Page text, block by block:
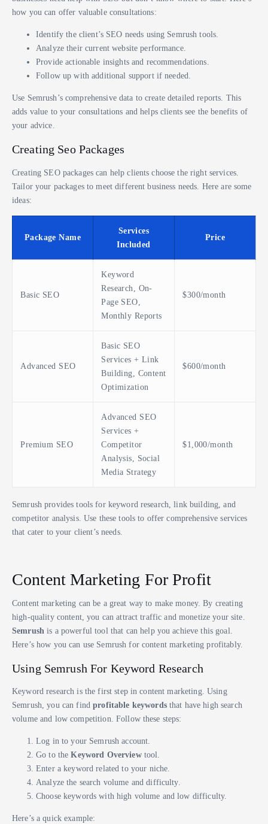
how you can offer valuable consultations:
Identify the client’s SEO needs using Semrush tools.
Analyze their current website performance.
Provide actionable insights and recommendations.
Follow up with additional support if needed.
Use Semrush’s comprehensive data to create detailed reports. This
adds value to your consultations and helps clients see the benefits of
your advice.
Creating Seo Packages
Creating SEO packages can help clients choose the right services.
Tailor your packages to meet different business needs. Here are some
ideas:
Package Name
Services
Included
Price
Basic SEO
Keyword
Research, On-
Page SEO,
Monthly Reports
$300/month
Advanced SEO
Basic SEO
Services + Link
Building, Content
Optimization
$600/month
Premium SEO
Advanced SEO
Services +
Competitor
Analysis, Social
Media Strategy
$1,000/month
Semrush provides tools for keyword research, link building, and
competitor analysis. Use these tools to offer comprehensive services
that cater to your client’s needs.
Content Marketing For Profit
Content marketing can be a great way to make money. By creating
high-quality content, you can attract traffic and monetize your site.
Semrush is a powerful tool that can help you achieve this goal.
Here’s how you can use Semrush for content marketing profitably.
Using Semrush For Keyword Research
Keyword research is the first step in content marketing. Using
Semrush, you can findprofitable keywordsthat have high search
volume and low competition. Follow these steps:
Log in to your Semrush account.
Go to theKeyword Overviewtool.
Enter a keyword related to your niche.
Analyze the search volume and difficulty.
Choose keywords with high volume and low difficulty.
Here’s a quick example: